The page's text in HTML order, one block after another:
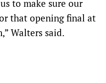
to make sure our
that opening final at
Walters said.